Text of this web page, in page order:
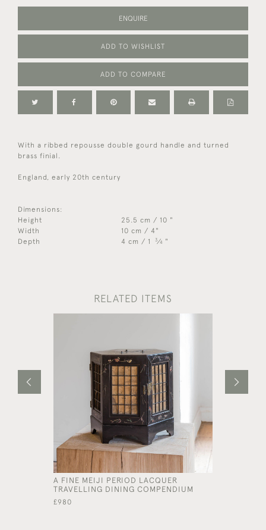
ENQUIRE
ADD TO WISHLIST
ADD TO COMPARE
With a ribbed repousse double gourd handle and turned
brass finial.
England, early 20th century
Dimensions:
Height
25.5 cm / 10 "
Width
10 cm / 4"
Depth
4 cm / 1 3⁄4 "
RELATED ITEMS
A FINE MEIJI PERIOD LACQUER
TRAVELLING DINING COMPENDIUM
£980